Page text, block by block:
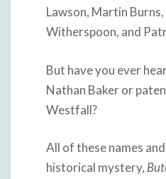
Lawson, Martin
Witherspoon, and
But have you ever
Nathan Baker or
Westfall?
All of these names
historical mystery,